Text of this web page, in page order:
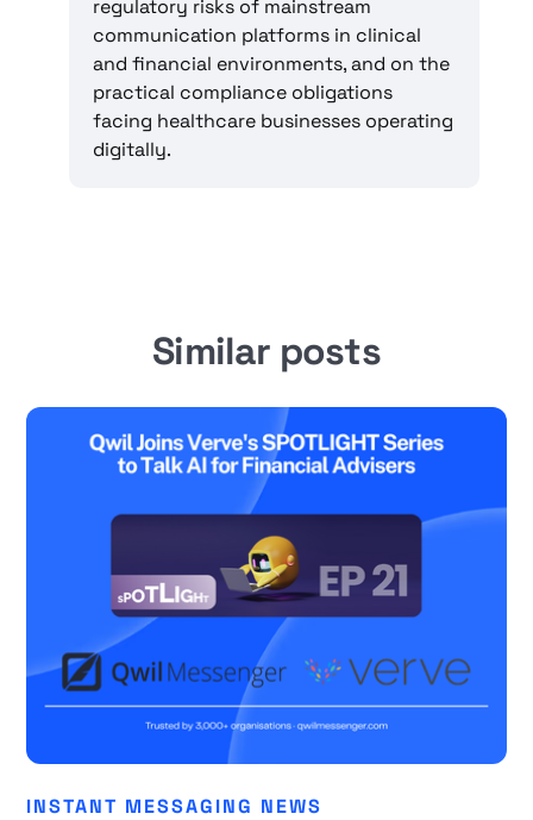
regulatory risks of mainstream
communication platforms in clinical
and financial environments, and on the
practical compliance obligations
facing healthcare businesses operating
digitally.
Similar posts
INSTANT MESSAGING NEWS